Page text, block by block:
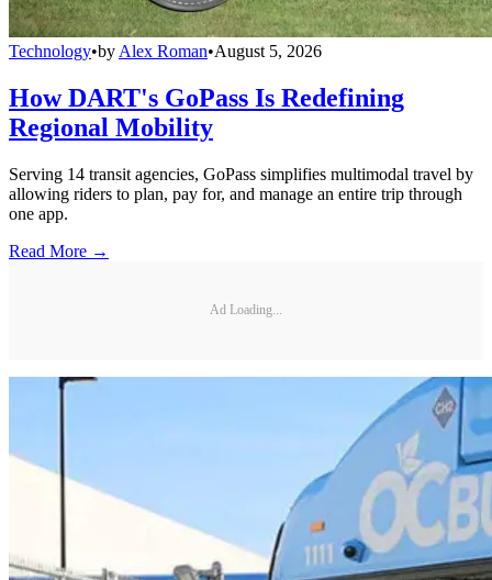
Technology•by Alex Roman•August 5, 2026
How DART's GoPass Is Redefining
Regional Mobility
Serving 14 transit agencies, GoPass simplifies multimodal travel by
allowing riders to plan, pay for, and manage an entire trip through
one app.
Read More →
Ad Loading...